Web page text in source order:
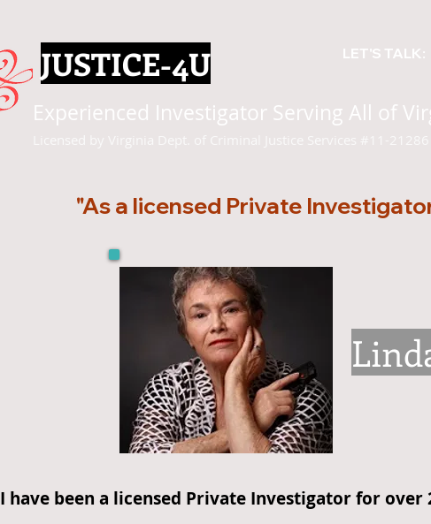
JUSTICE-4U LET'S
Experienced Investigator Serving All of
"As a licensed Private
I have been a licensed Private Investigator for